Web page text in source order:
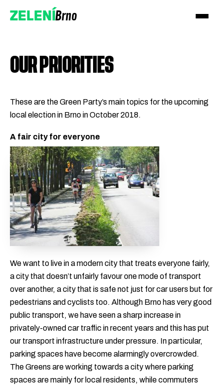
ZELENÍBrno
Podpořte nás darem
OUR PRIORITIES
These are the Green Party’s main topics for the upcoming
local election in Brno in October 2018.
A fair city for everyone
We want to live in a modern city that treats everyone fairly,
a city that doesn’t unfairly favour one mode of transport
over another, a city that is safe not just for car users but for
pedestrians and cyclists too. Although Brno has very good
public transport, we have seen a sharp increase in
privately-owned car traffic in recent years and this has put
our transport infrastructure under pressure. In particular,
parking spaces have become alarmingly overcrowded.
The Greens are working towards a city where parking
spaces are mainly for local residents, while commuters